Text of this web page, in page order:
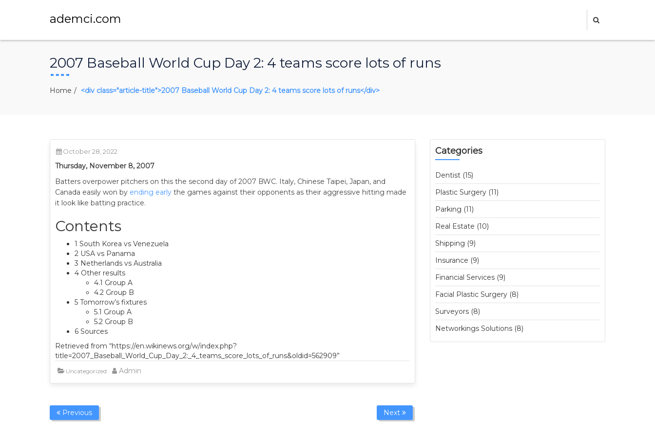
ademci.com
2007 Baseball World Cup Day 2: 4 teams score lots of runs
Home <div class="article-title">2007 Baseball World Cup Day 2: 4 teams score lots of runs</div>
October 28, 2022
Thursday, November 8, 2007
Batters overpower pitchers on this the second day of 2007 BWC. Italy, Chinese Taipei, Japan, and
Canada easily won by ending early the games against their opponents as their aggressive hitting made
it look like batting practice.
Contents
1 South Korea vs Venezuela
2 USA vs Panama
3 Netherlands vs Australia
4 Other results
4.1 Group A
4.2 Group B
5 Tomorrow’s fixtures
5.1 Group A
5.2 Group B
6 Sources
Retrieved from “https://en.wikinews.org/w/index.php?
title=2007_Baseball_World_Cup_Day_2:_4_teams_score_lots_of_runs&oldid=562909”
Uncategorized Admin
Previous Next
Categories
Dentist (15)
Plastic Surgery (11)
Parking (11)
Real Estate (10)
Shipping (9)
Insurance (9)
Financial Services (9)
Facial Plastic Surgery (8)
Surveyors (8)
Networkings Solutions (8)